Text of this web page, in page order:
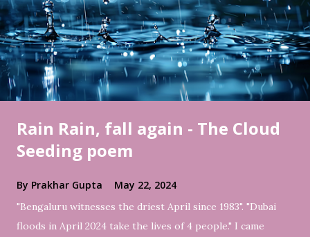
Rain Rain, fall again - The Cloud
Seeding poem
By Prakhar Gupta May 22, 2024
"Bengaluru witnesses the driest April since 1983". "Dubai
floods in April 2024 take the lives of 4 people." I came